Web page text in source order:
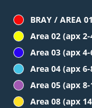
BRAY / AREA
Area 02 (apx
Area 03 (apx
Area 04 (apx
Area 05 (apx
Area 08 (apx